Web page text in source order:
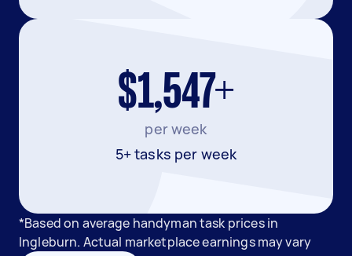
$1,547+
per week
5+ tasks per week
*Based on average handyman task prices in
Ingleburn. Actual marketplace earnings may vary